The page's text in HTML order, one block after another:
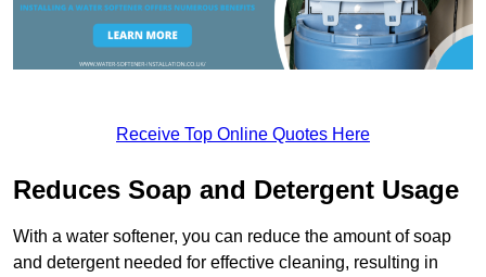
Receive Top Online Quotes Here
Reduces Soap and Detergent Usage
With a water softener, you can reduce the amount of soap
and detergent needed for effective cleaning, resulting in